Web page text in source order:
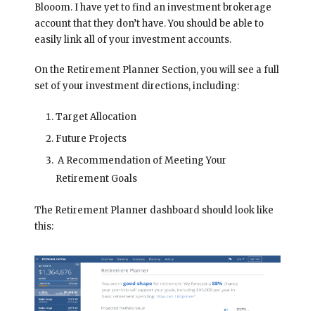
Blooom. I have yet to find an investment brokerage
account that they don’t have. You should be able to
easily link all of your investment accounts.
On the Retirement Planner Section, you will see a full
set of your investment directions, including:
Target Allocation
Future Projects
A Recommendation of Meeting Your
Retirement Goals
The Retirement Planner dashboard should look like
this: